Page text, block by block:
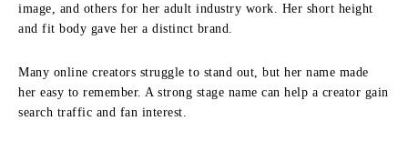
image, and others for her adult industry work. Her short height
and fit body gave her a distinct brand.
Many online creators struggle to stand out, but her name made
her easy to remember. A strong stage name can help a creator gain
search traffic and fan interest.